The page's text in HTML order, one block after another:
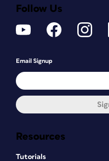
Resources
Tutorials
Follow Us
Email Signup